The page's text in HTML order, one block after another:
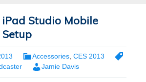
Studio Mobile
Accessories CES 2013
Jamie Davis